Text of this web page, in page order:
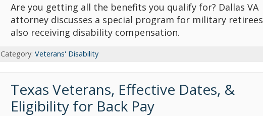
Are you getting all the benefits you qualify for? Dallas VA
attorney discusses a special program for military retirees
also receiving disability compensation.
Category: Veterans' Disability
Texas Veterans, Effective Dates, &
Eligibility for Back Pay